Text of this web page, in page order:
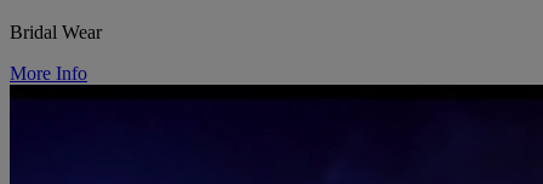
Bridal Wear
More Info